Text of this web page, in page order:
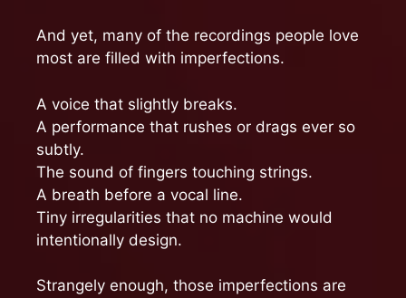
And yet, many of the recordings people love
most are filled with imperfections.
A voice that slightly breaks.
A performance that rushes or drags ever so
subtly.
The sound of fingers touching strings.
A breath before a vocal line.
Tiny irregularities that no machine would
intentionally design.
Strangely enough, those imperfections are